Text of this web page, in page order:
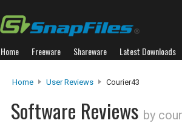
Home Freeware Shareware Latest Downloads
Home User Reviews Courier43
Software Reviews by